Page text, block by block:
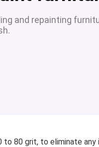
and repainting
to 80 grit, to eliminate